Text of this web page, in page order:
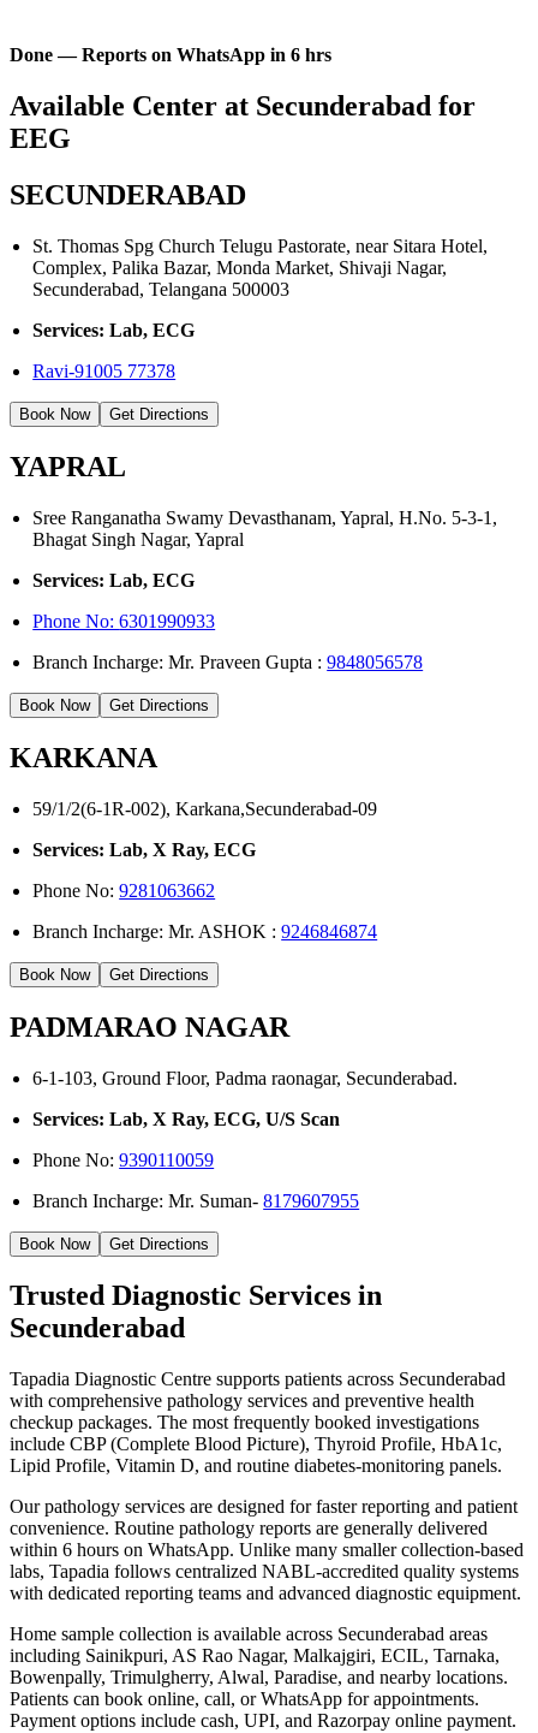
Done — Reports on WhatsApp in 6 hrs
Available Center at Secunderabad for
EEG
SECUNDERABAD
St. Thomas Spg Church Telugu Pastorate, near Sitara Hotel,
Complex, Palika Bazar, Monda Market, Shivaji Nagar,
Secunderabad, Telangana 500003
Services: Lab, ECG
Ravi-91005 77378
Book Now Get Directions
YAPRAL
Sree Ranganatha Swamy Devasthanam, Yapral, H.No. 5-3-1,
Bhagat Singh Nagar, Yapral
Services: Lab, ECG
Phone No:6301990933
Branch Incharge: Mr. Praveen Gupta :9848056578
Book Now Get Directions
KARKANA
59/1/2(6-1R-002), Karkana,Secunderabad-09
Services: Lab, X Ray, ECG
Phone No:9281063662
Branch Incharge: Mr. ASHOK :9246846874
Book Now Get Directions
PADMARAO NAGAR
6-1-103, Ground Floor, Padma raonagar, Secunderabad.
Services: Lab, X Ray, ECG, U/S Scan
Phone No:9390110059
Branch Incharge: Mr. Suman-8179607955
Book Now Get Directions
Trusted Diagnostic Services in
Secunderabad
Tapadia Diagnostic Centre supports patients across Secunderabad
with comprehensive pathology services and preventive health
checkup packages. The most frequently booked investigations
include CBP (Complete Blood Picture), Thyroid Profile, HbA1c,
Lipid Profile, Vitamin D, and routine diabetes-monitoring panels.
Our pathology services are designed for faster reporting and patient
convenience. Routine pathology reports are generally delivered
within 6 hours on WhatsApp. Unlike many smaller collection-based
labs, Tapadia follows centralized NABL-accredited quality systems
with dedicated reporting teams and advanced diagnostic equipment.
Home sample collection is available across Secunderabad areas
including Sainikpuri, AS Rao Nagar, Malkajgiri, ECIL, Tarnaka,
Bowenpally, Trimulgherry, Alwal, Paradise, and nearby locations.
Patients can book online, call, or WhatsApp for appointments.
Payment options include cash, UPI, and Razorpay online payment.